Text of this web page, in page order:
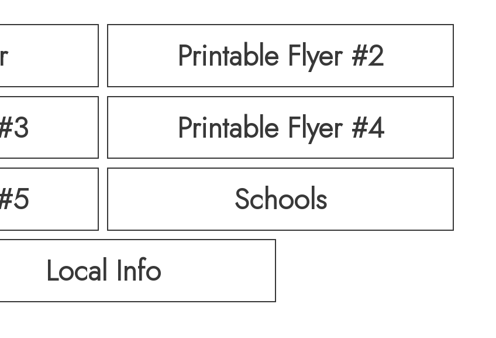
Printable Flyer #2
Printable Flyer #4
Schools
Local Info